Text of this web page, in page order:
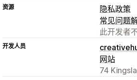
资源
隐私政策
常见问题
此开发者
开发人员
网站
74